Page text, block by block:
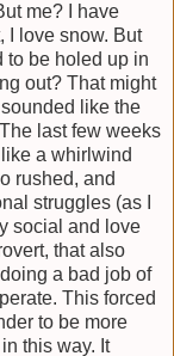
me? I have
I love snow. But
to be holed up in
out? That might
like the
last few weeks
a whirlwind
rushed, and
struggles (as I
social and love
that also
a bad job of
This forced
to be more
this way. It